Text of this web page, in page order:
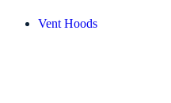
Vent Hoods